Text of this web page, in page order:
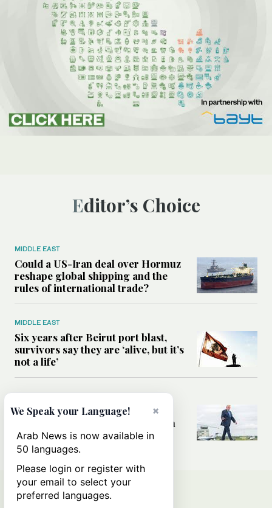
Editor’s Choice
MIDDLE EAST
Could a US-Iran deal over Hormuz
reshape global shipping and the
rules of international trade?
MIDDLE EAST
Six years after Beirut port blast,
survivors say they are ‘alive, but it’s
not a life’
MIDDLE EAST
Can Trump’s ‘art of the deal’
strategy reshape the conflict with
Iran?
×
We Speak your Language!
Arab News is now available in
50 languages.
Please login or register with
your email to select your
preferred languages.